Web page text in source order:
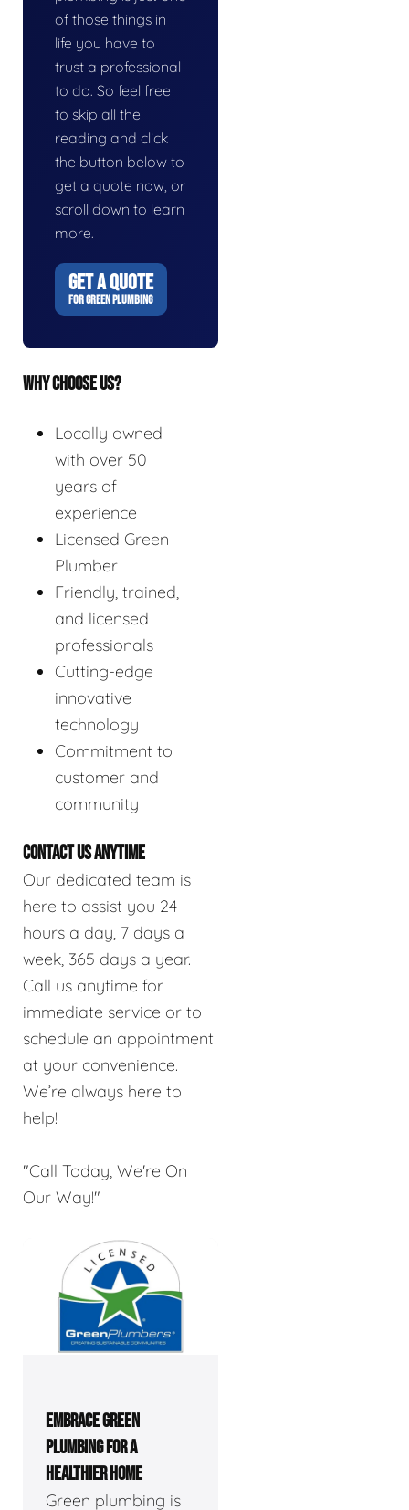
of those things in
life you have to
trust a professional
to do. So feel free
to skip all the
reading and click
the button below to
get a quote now, or
scroll down to learn
more.
GET A QUOTE
FOR GREEN PLUMBING
WHY CHOOSE US?
Locally owned
with over 50
years of
experience
Licensed Green
Plumber
Friendly, trained,
and licensed
professionals
Cutting-edge
innovative
technology
Commitment to
customer and
community
CONTACT US ANYTIME
Our dedicated team is
here to assist you 24
hours a day, 7 days a
week, 365 days a year.
Call us anytime for
immediate service or to
schedule an appointment
at your convenience.
We’re always here to
help!
"Call Today, We're On
Our Way!"
EMBRACE GREEN
PLUMBING FOR A
HEALTHIER HOME
Green plumbing is